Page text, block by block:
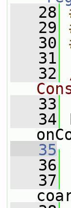
   28
   29
   30
   31
   32
   33
   34
   35
   36
   37